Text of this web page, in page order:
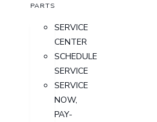
PARTS
SERVICE
CENTER
SCHEDULE
SERVICE
SERVICE
NOW,
PAY-